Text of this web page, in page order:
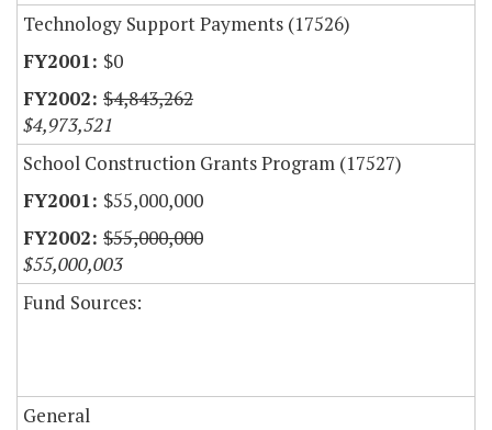
Technology Support Payments (17526)
$0
$4,843,262
$4,973,521
School Construction Grants Program (17527)
$55,000,000
$55,000,000
$55,000,003
Fund Sources:
General